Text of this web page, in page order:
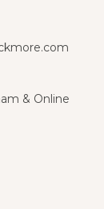
& Online